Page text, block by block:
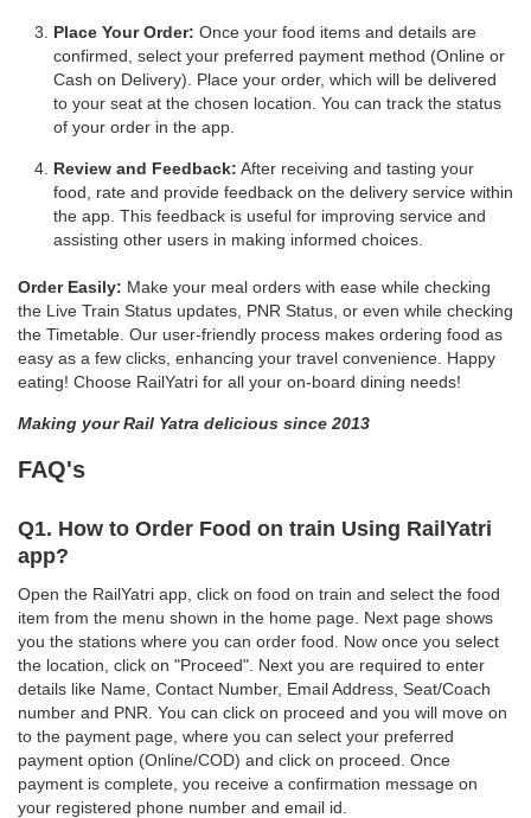
Place Your Order: Once your food items and details are
confirmed, select your preferred payment method (Online or
Cash on Delivery). Place your order, which will be delivered
to your seat at the chosen location. You can track the status
of your order in the app.
Review and Feedback: After receiving and tasting your
food, rate and provide feedback on the delivery service within
the app. This feedback is useful for improving service and
assisting other users in making informed choices.
Order Easily: Make your meal orders with ease while checking
the Live Train Status updates, PNR Status, or even while checking
the Timetable. Our user-friendly process makes ordering food as
easy as a few clicks, enhancing your travel convenience. Happy
eating! Choose RailYatri for all your on-board dining needs!
Making your Rail Yatra delicious since 2013
FAQ's
Q1. How to Order Food on train Using RailYatri
app?
Open the RailYatri app, click on food on train and select the food
item from the menu shown in the home page. Next page shows
you the stations where you can order food. Now once you select
the location, click on "Proceed". Next you are required to enter
details like Name, Contact Number, Email Address, Seat/Coach
number and PNR. You can click on proceed and you will move on
to the payment page, where you can select your preferred
payment option (Online/COD) and click on proceed. Once
payment is complete, you receive a confirmation message on
your registered phone number and email id.